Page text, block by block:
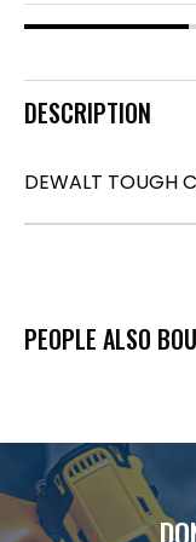
DESCRIPTION
DEWALT TOUGH
PEOPLE ALSO